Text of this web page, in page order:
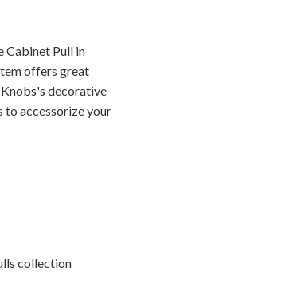
Cabinet Pull in
offers great
decorative
to accessorize your
collection